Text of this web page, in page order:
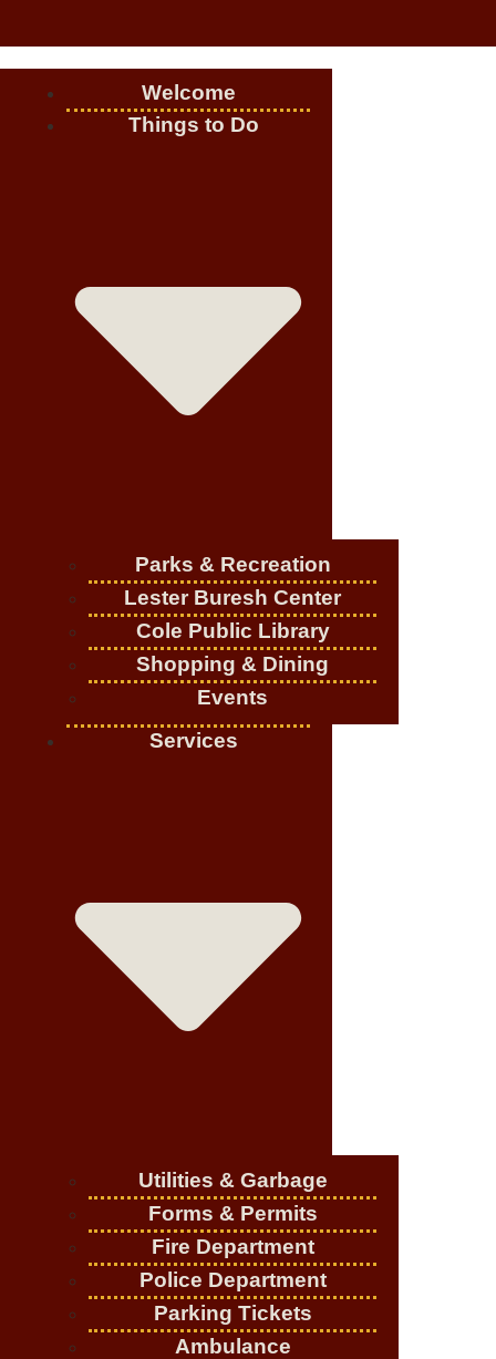
Welcome
Things to Do
Parks & Recreation
Lester Buresh Center
Cole Public Library
Shopping & Dining
Events
Services
Utilities & Garbage
Forms & Permits
Fire Department
Police Department
Parking Tickets
Ambulance